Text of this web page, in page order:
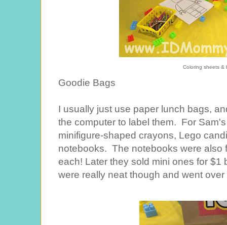
Coloring sheets &
Goodie Bags
I usually just use paper lunch bags,
the computer to label them. For
minifigure-shaped crayons, Lego
notebooks. The notebooks were also
each! Later they sold mini ones for
were really neat though and went over